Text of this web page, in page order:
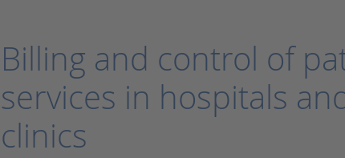
Billing and control of
services in hospitals
clinics